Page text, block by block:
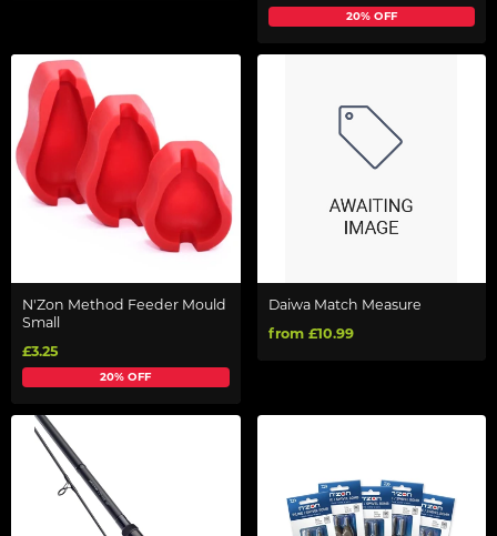
20% OFF
N'Zon Method Feeder Mould
Small
£3.25
20% OFF
Daiwa Match Measure
from £10.99